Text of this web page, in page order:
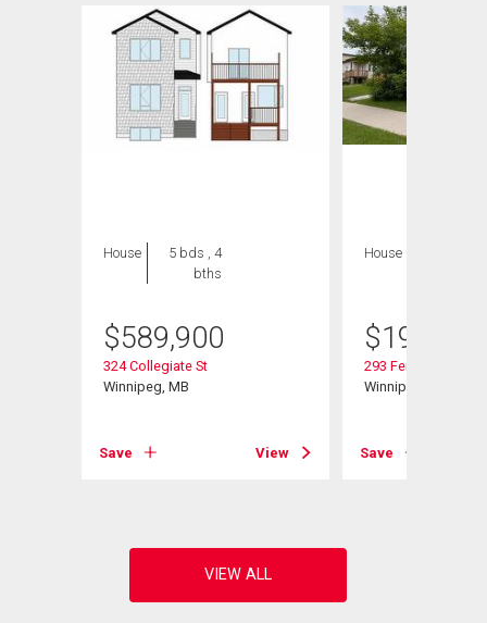
House
5 bds , 4
bths
$589,900
324 Collegiate St
Winnipeg, MB
Save View
House
$199,900
293 Ferry Rd
Winnipeg, MB
Save